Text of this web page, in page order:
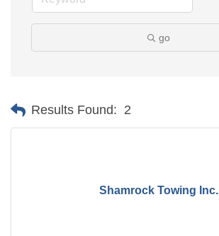
go
Results Found: 2
Shamrock Towing Inc.